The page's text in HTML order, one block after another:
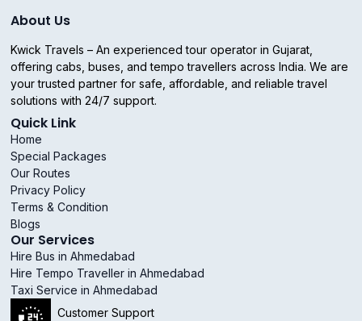
About Us
Kwick Travels – An experienced tour operator in Gujarat,
offering cabs, buses, and tempo travellers across India. We are
your trusted partner for safe, affordable, and reliable travel
solutions with 24/7 support.
Quick Link
Home
Special Packages
Our Routes
Privacy Policy
Terms & Condition
Blogs
Our Services
Hire Bus in Ahmedabad
Hire Tempo Traveller in Ahmedabad
Taxi Service in Ahmedabad
Customer Support